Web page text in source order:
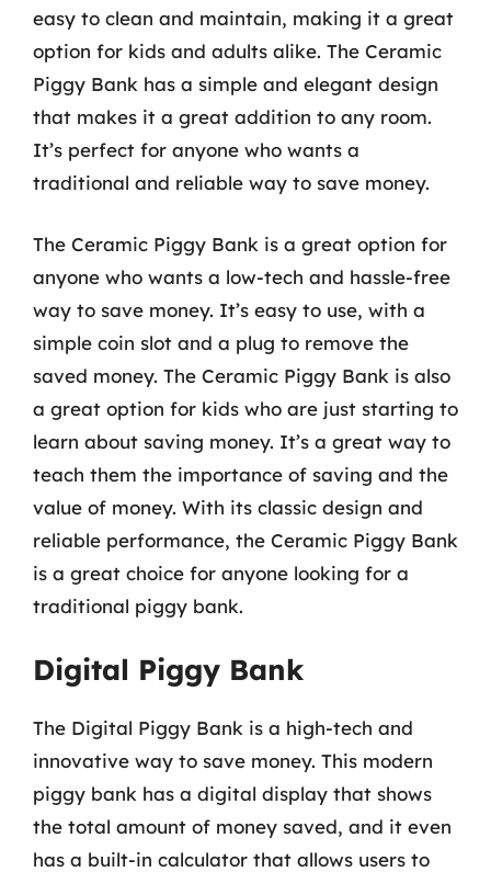
easy to clean and maintain, making it a great
option for kids and adults alike. The Ceramic
Piggy Bank has a simple and elegant design
that makes it a great addition to any room.
It’s perfect for anyone who wants a
traditional and reliable way to save money.
The Ceramic Piggy Bank is a great option for
anyone who wants a low-tech and hassle-free
way to save money. It’s easy to use, with a
simple coin slot and a plug to remove the
saved money. The Ceramic Piggy Bank is also
a great option for kids who are just starting to
learn about saving money. It’s a great way to
teach them the importance of saving and the
value of money. With its classic design and
reliable performance, the Ceramic Piggy Bank
is a great choice for anyone looking for a
traditional piggy bank.
Digital Piggy Bank
The Digital Piggy Bank is a high-tech and
innovative way to save money. This modern
piggy bank has a digital display that shows
the total amount of money saved, and it even
has a built-in calculator that allows users to